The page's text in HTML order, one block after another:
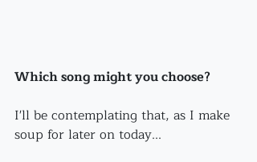
Which song might you choose?
I'll be contemplating that, as I make
soup for later on today...